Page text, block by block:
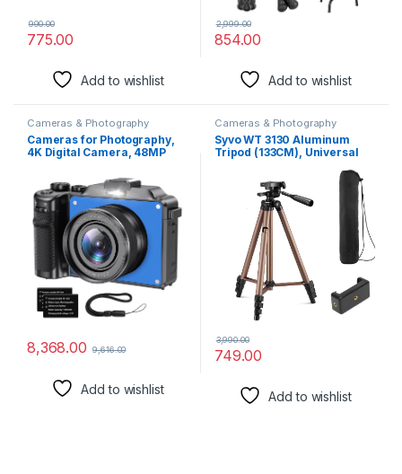
775.00
990.00
Add to wishlist
854.00
2,999.00
Add to wishlist
Cameras & Photography
Cameras for Photography,
4K Digital Camera, 48MP
Dual Camera, Point and
Shoot Digital Cameras with
Autofocus 18X Digital Zoom
Vlogging Camera for Teens
Beginners (Blue)
8,368.00 9,616.00
Add to wishlist
Cameras & Photography
Syvo WT 3130 Aluminum
Tripod (133CM), Universal
Mobile Phone Holder Mount
& Carry Bag for All Smart
Phones, Gopro, Cameras
749.00
3,990.00
Add to wishlist